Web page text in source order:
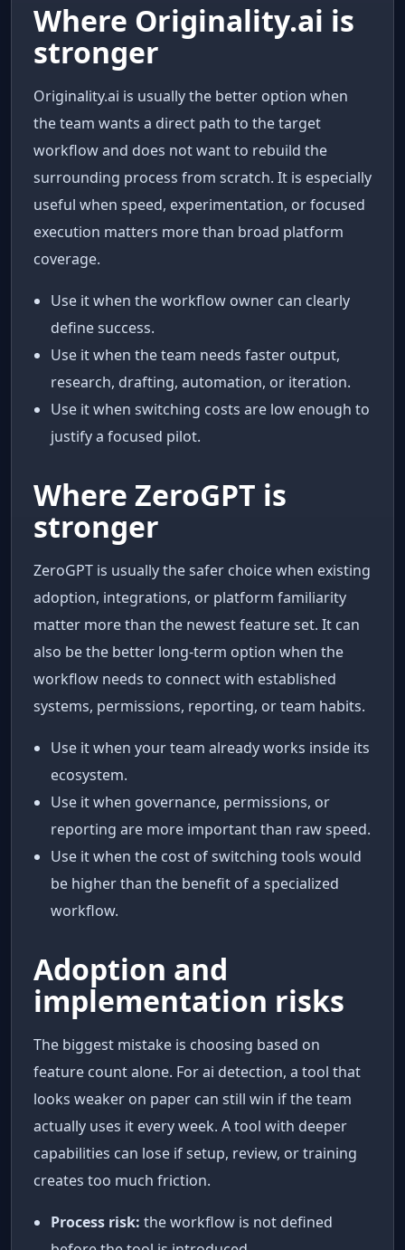
Where Originality.ai is
stronger
Originality.ai is usually the better option when
the team wants a direct path to the target
workflow and does not want to rebuild the
surrounding process from scratch. It is especially
useful when speed, experimentation, or focused
execution matters more than broad platform
coverage.
Use it when the workflow owner can clearly
define success.
Use it when the team needs faster output,
research, drafting, automation, or iteration.
Use it when switching costs are low enough to
justify a focused pilot.
Where ZeroGPT is
stronger
ZeroGPT is usually the safer choice when existing
adoption, integrations, or platform familiarity
matter more than the newest feature set. It can
also be the better long-term option when the
workflow needs to connect with established
systems, permissions, reporting, or team habits.
Use it when your team already works inside its
ecosystem.
Use it when governance, permissions, or
reporting are more important than raw speed.
Use it when the cost of switching tools would
be higher than the benefit of a specialized
workflow.
Adoption and
implementation risks
The biggest mistake is choosing based on
feature count alone. For ai detection, a tool that
looks weaker on paper can still win if the team
actually uses it every week. A tool with deeper
capabilities can lose if setup, review, or training
creates too much friction.
Process risk: the workflow is not defined